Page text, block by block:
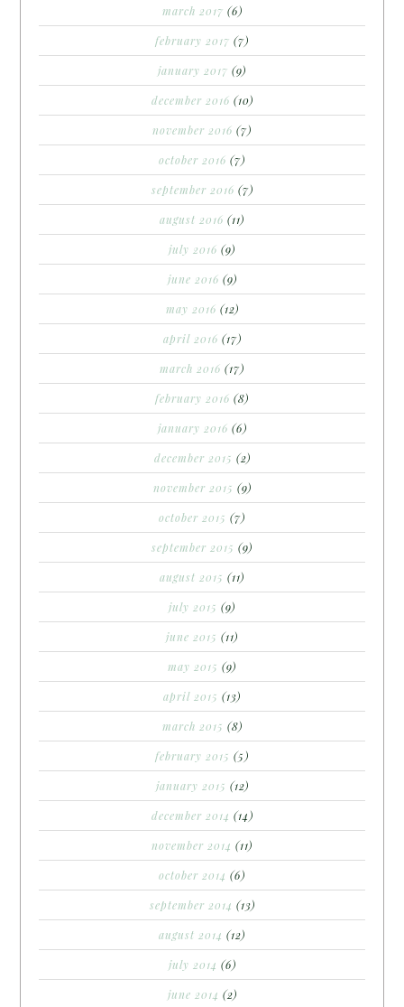
march 2017 (6)
february 2017 (7)
january 2017 (9)
december 2016 (10)
november 2016 (7)
october 2016 (7)
september 2016 (7)
august 2016 (11)
july 2016 (9)
june 2016 (9)
may 2016 (12)
april 2016 (17)
march 2016 (17)
february 2016 (8)
january 2016 (6)
december 2015 (2)
november 2015 (9)
october 2015 (7)
september 2015 (9)
august 2015 (11)
july 2015 (9)
june 2015 (11)
may 2015 (9)
april 2015 (13)
march 2015 (8)
february 2015 (5)
january 2015 (12)
december 2014 (14)
november 2014 (11)
october 2014 (6)
september 2014 (13)
august 2014 (12)
july 2014 (6)
june 2014 (2)